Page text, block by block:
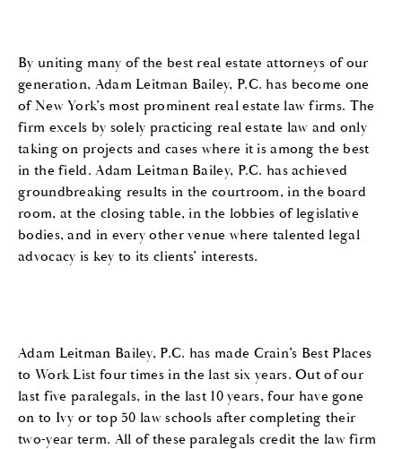
By uniting many of the best real estate attorneys of our
generation, Adam Leitman Bailey, P.C. has become one
of New York’s most prominent real estate law firms. The
firm excels by solely practicing real estate law and only
taking on projects and cases where it is among the best
in the field. Adam Leitman Bailey, P.C. has achieved
groundbreaking results in the courtroom, in the board
room, at the closing table, in the lobbies of legislative
bodies, and in every other venue where talented legal
advocacy is key to its clients’ interests.
Adam Leitman Bailey, P.C. has made Crain’s Best Places
to Work List four times in the last six years. Out of our
last five paralegals, in the last 10 years, four have gone
on to Ivy or top 50 law schools after completing their
two-year term. All of these paralegals credit the law firm